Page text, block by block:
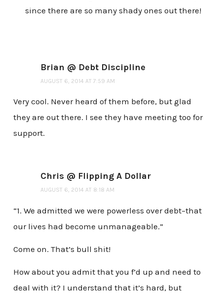
since there are so many shady ones out there!
Brian @ Debt Discipline
AUGUST 6, 2014 AT 7:59 AM
Very cool. Never heard of them before, but glad
they are out there. I see they have meeting too for
support.
Chris @ Flipping A Dollar
AUGUST 6, 2014 AT 8:18 AM
“1. We admitted we were powerless over debt–that
our lives had become unmanageable.”
Come on. That’s bull shit!
How about you admit that you f’d up and need to
deal with it? I understand that it’s hard, but